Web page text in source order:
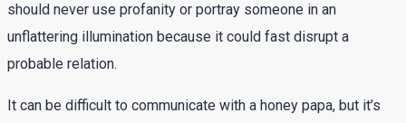
should never use profanity or portray someone in an
unflattering illumination because it could fast disrupt a
probable relation.
It can be difficult to communicate with a honey papa, but it’s